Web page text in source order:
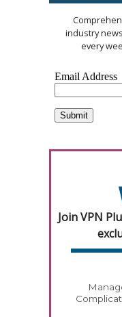
industry
every
Join VPN